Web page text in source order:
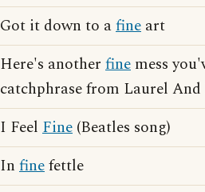
Got it down to afine art
Here's another fine mess
catchphrase from Laurel
I Feel Fine (Beatles song)
In finefettle